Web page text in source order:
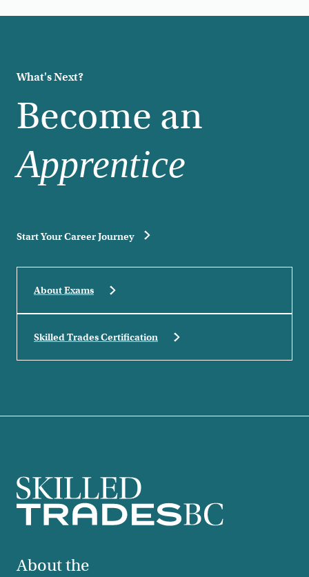
What's Next?
Become an
Apprentice
Start Your Career Journey
About Exams
Skilled Trades Certification
Footer
About the